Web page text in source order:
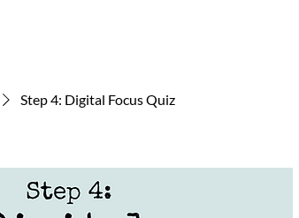
Step 4: Digital Focus Quiz